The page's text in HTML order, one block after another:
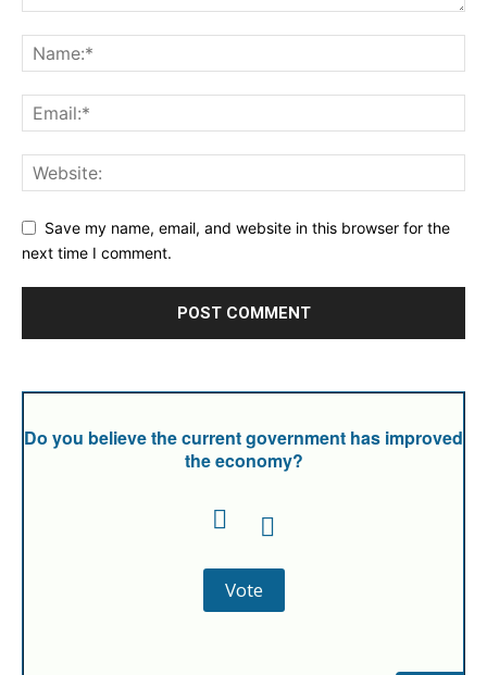
Save my name, email, and website in this browser for the
next time I comment.
Do you believe the current government has improved
the economy?